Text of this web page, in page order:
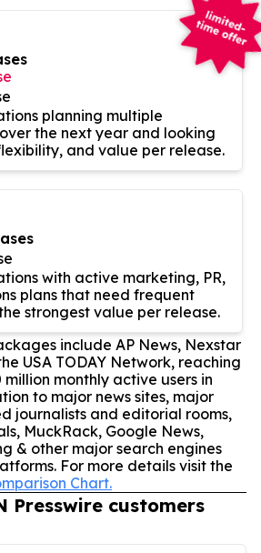
planning multiple
the next year and looking
and value per release.
with active marketing, PR,
plans that need frequent
strongest value per release.
include AP News, Nexstar
USA TODAY Network, reaching
monthly active users in
to major news sites, major
journalists and editorial rooms,
MuckRack, Google News,
& other major search engines
For more details visit the
Chart.
Presswire customers